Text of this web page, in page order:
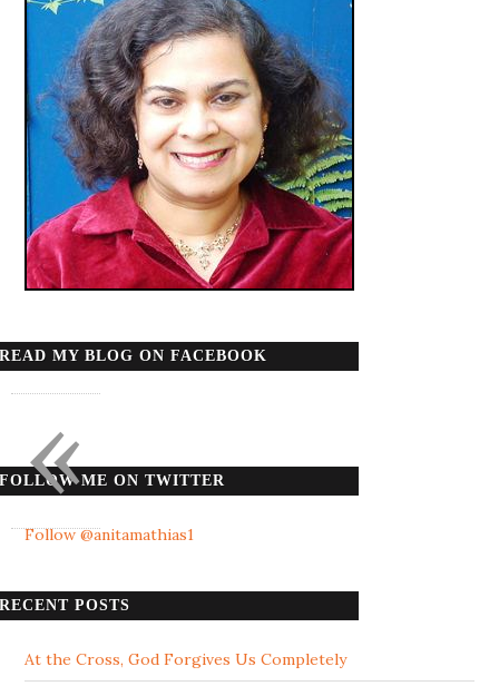
READ MY BLOG ON FACEBOOK
FOLLOW ME ON TWITTER
Follow @anitamathias1
RECENT POSTS
At the Cross, God Forgives Us Completely
«